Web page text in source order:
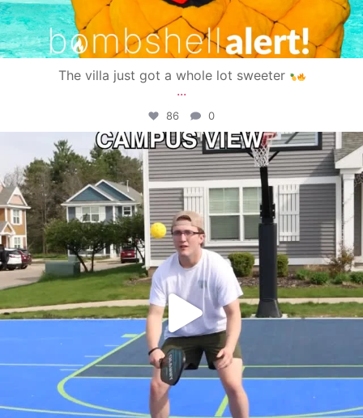
The villa just got a whole lot sweeter
...
86 0
campusview_gvsu
May 11